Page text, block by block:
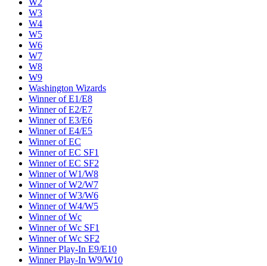
W2
W3
W4
W5
W6
W7
W8
W9
Washington Wizards
Winner of E1/E8
Winner of E2/E7
Winner of E3/E6
Winner of E4/E5
Winner of EC
Winner of EC SF1
Winner of EC SF2
Winner of W1/W8
Winner of W2/W7
Winner of W3/W6
Winner of W4/W5
Winner of Wc
Winner of Wc SF1
Winner of Wc SF2
Winner Play-In E9/E10
Winner Play-In W9/W10